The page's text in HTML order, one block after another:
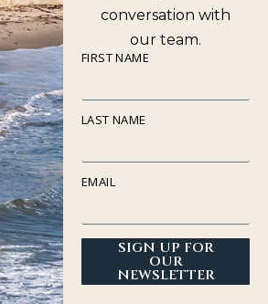
conversation with
our team.
FIRST NAME
LAST NAME
EMAIL
SIGN UP FOR
OUR
NEWSLETTER